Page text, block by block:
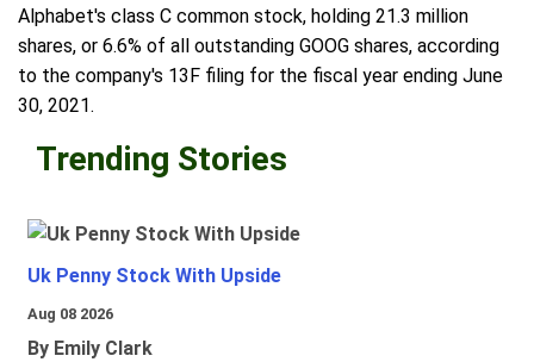
Alphabet's class C common stock, holding 21.3 million
shares, or 6.6% of all outstanding GOOG shares, according
to the company's 13F filing for the fiscal year ending June
30, 2021.
Trending Stories
Uk Penny Stock With Upside
Aug 08 2026
By Emily Clark